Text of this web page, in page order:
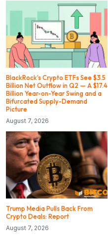
BlackRock’s Crypto ETFs See $3.5
Billion Net Outflow in Q2 — A $17.4
Billion Year-on-Year Swing and a
Bifurcated Supply-Demand
Picture
August 7, 2026
Trump Media Pulls Back From
Crypto Deals: Report
August 7, 2026